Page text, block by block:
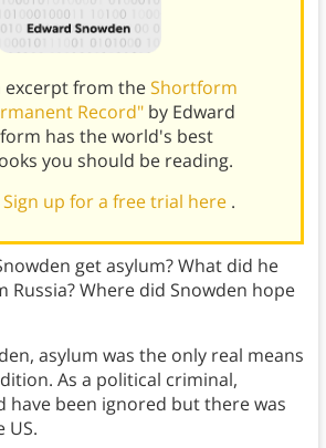
excerpt from theShortform
Record" by Edward
has the world's best
you should be reading.
Sign up for a free trial here .
get asylum? What did he
Russia? Where did Snowden hope
asylum was the only real means
As a political criminal,
have been ignored but there was
US.